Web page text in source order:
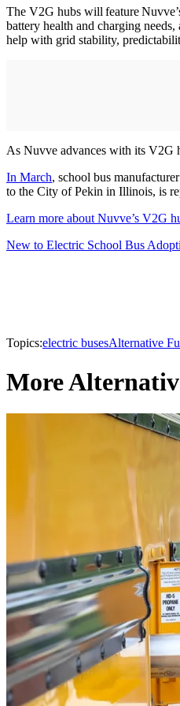
The V2G hubs will feature
battery health and charging
help with grid stability,
As Nuvve advances with its V2G
In March, school bus
to the City of Pekin in Illinois, is
Learn more about Nuvve’s V2G
New to Electric School Bus
Topics:electric busesAlternative
More